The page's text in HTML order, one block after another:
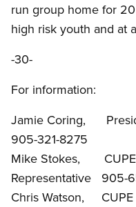
run group home for
high risk youth and at
-30-
For information:
Jamie Coring,
905-321-8275
Mike Stokes, CUPE
Representative 905-
Chris Watson,